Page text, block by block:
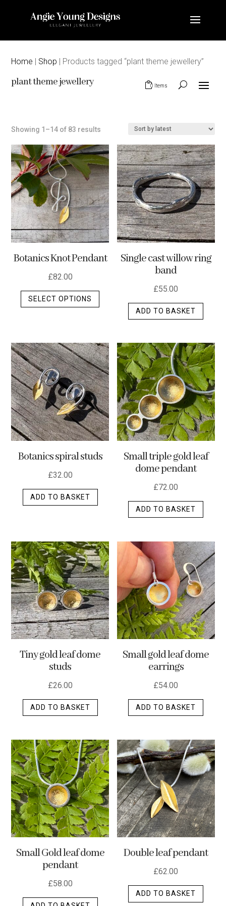
Home | Shop | Products tagged “plant theme jewellery”
plant theme jewellery 0 Items
Showing 1–14 of 83 results
latest
Botanics Knot Pendant
£82.00
SELECT OPTIONS
This
variants.
The
options
may
be
chosen
on
the
page
Single cast willow ring
band
£55.00
ADD TO BASKET
Botanics spiral studs
£32.00
ADD TO BASKET
Small triple gold leaf
dome pendant
£72.00
ADD TO BASKET
Tiny gold leaf dome
studs
£26.00
ADD TO BASKET
Small gold leaf dome
earrings
£54.00
ADD TO BASKET
Small Gold leaf dome
pendant
£58.00
Double leaf pendant
£62.00
ADD TO BASKET